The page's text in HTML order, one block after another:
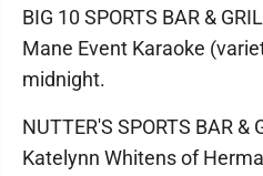
BIG 10 SPORTS BAR &
Mane Event Karaoke
midnight.
NUTTER'S SPORTS BAR &
Katelynn Whitens of